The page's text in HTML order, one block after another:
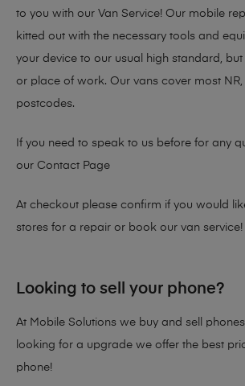
to you with our Van Service! Our mobile
kitted out with the necessary tools and
your device to our usual high standard,
or place of work. Our vans cover most NR,
postcodes.
If you need to speak to us before for any
our Contact Page
At checkout please confirm if you would
stores for a repair or book our van service!
Looking to sell your phone?
At Mobile Solutions we buy and sell
looking for a upgrade we offer the best
phone!